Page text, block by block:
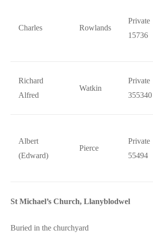
Charles Rowlands
Private
15736
Richard
Alfred
Watkin
Private
355340
Albert
(Edward)
Pierce
Private
55494
St Michael’s Church, Llanyblodwel
Buried in the churchyard